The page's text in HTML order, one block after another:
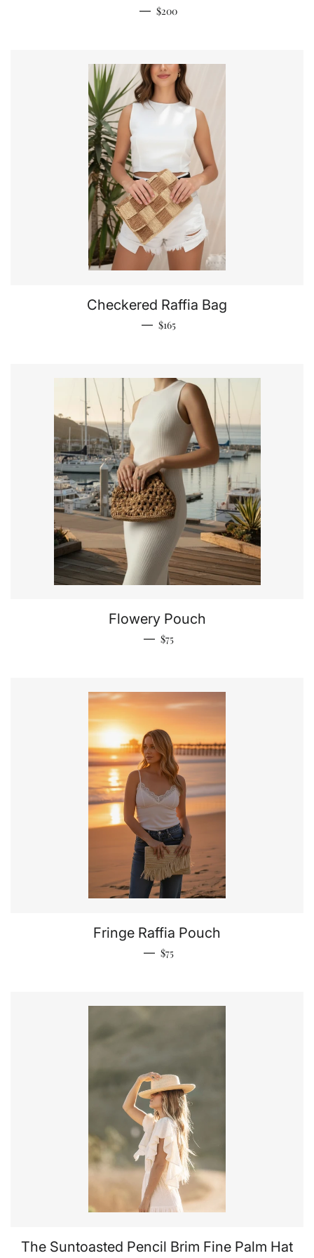
— Regular price
$200
Checkered Raffia Bag
— Regular price
$165
Flowery Pouch
— Regular price
$75
Fringe Raffia Pouch
— Regular price
$75
The Suntoasted Pencil Brim Fine Palm Hat